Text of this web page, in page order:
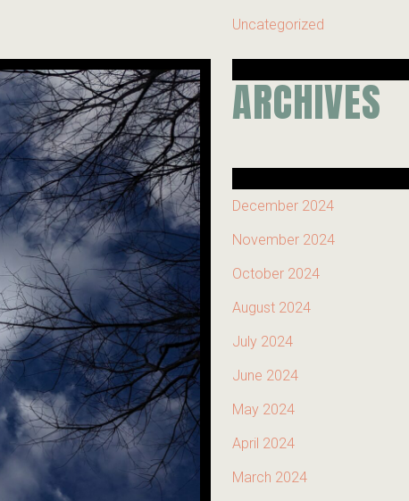
Uncategorized
ARCHIVES
December 2024
November 2024
October 2024
August 2024
July 2024
June 2024
May 2024
April 2024
March 2024